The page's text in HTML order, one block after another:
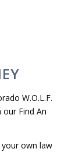
W.O.L.F.
Find An
own law